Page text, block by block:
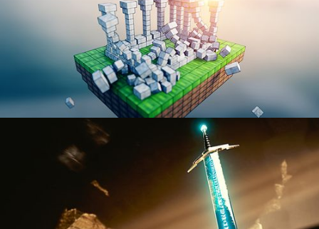
BLENDER FAST TRACK VOL 1